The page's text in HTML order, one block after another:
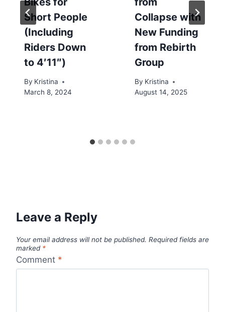
Short People
(Including
Riders Down
to 4′11″)
By Kristina
March 8, 2024
Collapse with
New Funding
from Rebirth
Group
By Kristina
August 14, 2025
Leave a Reply
Your email address will not be published. Required fields are
marked *
Comment *